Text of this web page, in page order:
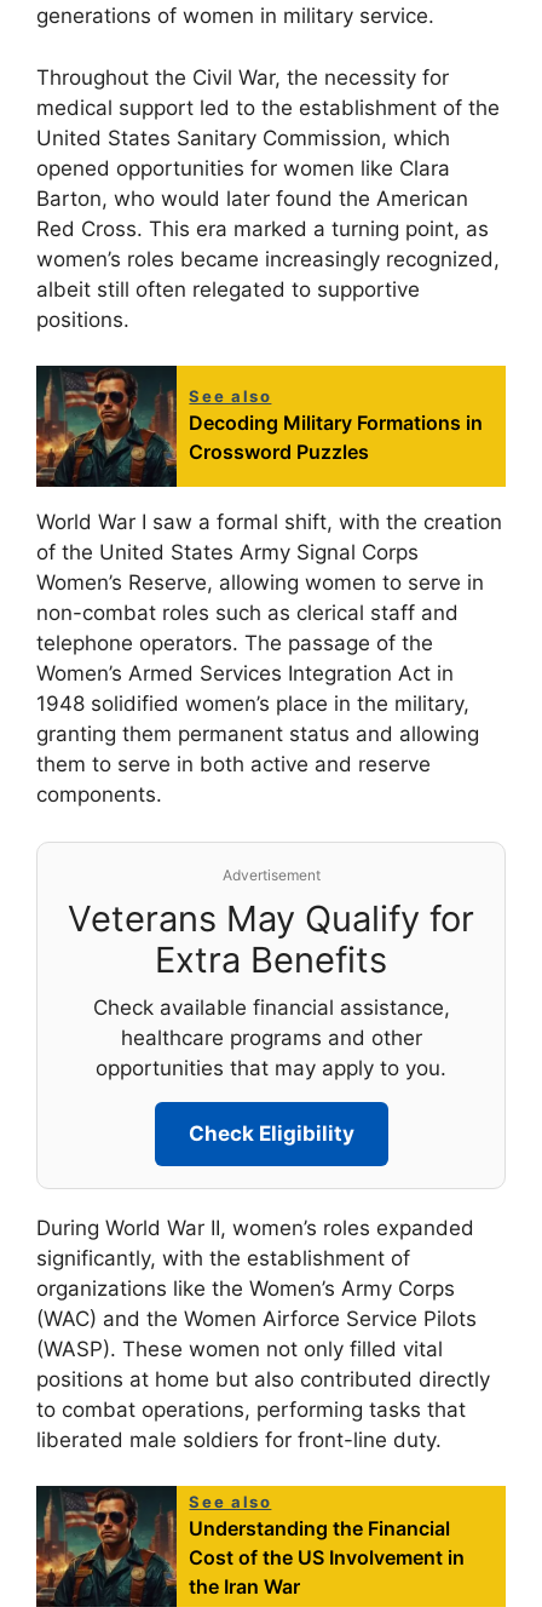
generations of women in military service.
Throughout the Civil War, the necessity for
medical support led to the establishment of the
United States Sanitary Commission, which
opened opportunities for women like Clara
Barton, who would later found the American
Red Cross. This era marked a turning point, as
women’s roles became increasingly recognized,
albeit still often relegated to supportive
positions.
See also
Decoding Military Formations in
Crossword Puzzles
World War I saw a formal shift, with the creation
of the United States Army Signal Corps
Women’s Reserve, allowing women to serve in
non-combat roles such as clerical staff and
telephone operators. The passage of the
Women’s Armed Services Integration Act in
1948 solidified women’s place in the military,
granting them permanent status and allowing
them to serve in both active and reserve
components.
Advertisement
Veterans May Qualify for
Extra Benefits
Check available financial assistance,
healthcare programs and other
opportunities that may apply to you.
Check Eligibility
During World War II, women’s roles expanded
significantly, with the establishment of
organizations like the Women’s Army Corps
(WAC) and the Women Airforce Service Pilots
(WASP). These women not only filled vital
positions at home but also contributed directly
to combat operations, performing tasks that
liberated male soldiers for front-line duty.
See also
Understanding the Financial
Cost of the US Involvement in
the Iran War